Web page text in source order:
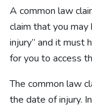
A common law
claim that you may
injury” and it must
for you to access
The common law
the date of injury.